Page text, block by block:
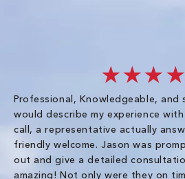
Professional, Knowledgeable, and
would describe my experience
call, a representative actually
friendly welcome. Jason was
out and give a detailed
amazing! Not only were they on